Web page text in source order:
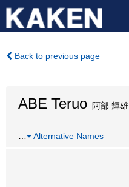
Back to previous page
ABE Teruo 阿部 輝雄
Alternative Names